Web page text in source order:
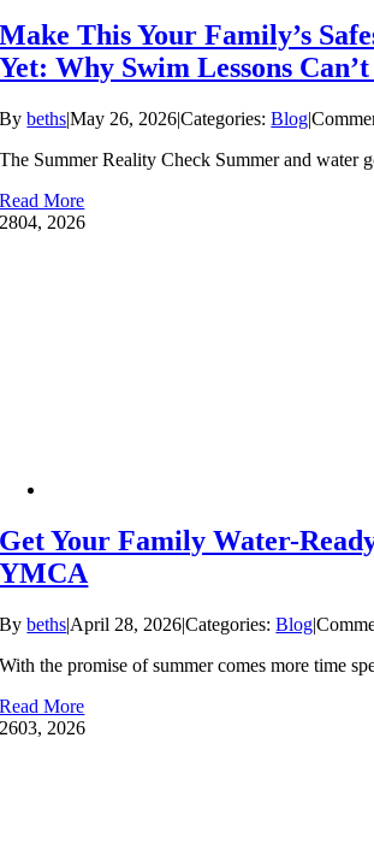
Make This Your Family’s
Yet: Why Swim Lessons
Bybeths|May 26, 2026|Categories:Blog|
The Summer Reality Check Summer and water
Read More
2804, 2026
Get Your Family Water-
YMCA
Bybeths|April 28, 2026|Categories:Blog|
With the promise of summer comes more time
Read More
2603, 2026